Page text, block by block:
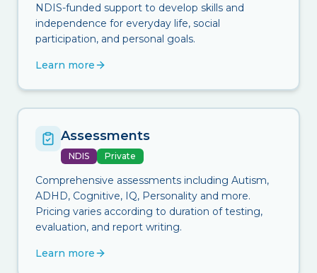
NDIS-funded support to develop skills and
independence for everyday life, social
participation, and personal goals.
Learn more
Assessments
NDIS Private
Comprehensive assessments including Autism,
ADHD, Cognitive, IQ, Personality and more.
Pricing varies according to duration of testing,
evaluation, and report writing.
Learn more